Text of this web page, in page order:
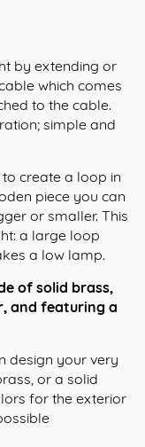
by extending or
which comes
to the cable.
simple and
create a loop in
piece you can
or smaller. This
a large loop
a low lamp.
of solid brass,
and featuring a
design your very
or a solid
for the exterior